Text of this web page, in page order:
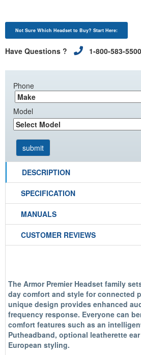
Not Sure Which Headset to Buy? Start Here:
Have Questions ? 1-800-583-5500
Phone
Model
DESCRIPTION
SPECIFICATION
MANUALS
CUSTOMER REVIEWS
The Armor Premier Headset family
day comfort and style for connected
unique design provides enhanced
frequency response. Everyone can
comfort features such as an
Putheadband, optional leatherette
European styling.